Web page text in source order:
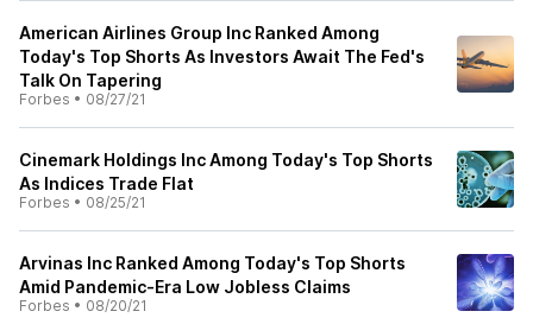
American Airlines Group Inc Ranked Among
Today's Top Shorts As Investors Await The Fed's
Talk On Tapering
Forbes • 08/27/21
Cinemark Holdings Inc Among Today's Top Shorts
As Indices Trade Flat
Forbes • 08/25/21
Arvinas Inc Ranked Among Today's Top Shorts
Amid Pandemic-Era Low Jobless Claims
Forbes • 08/20/21